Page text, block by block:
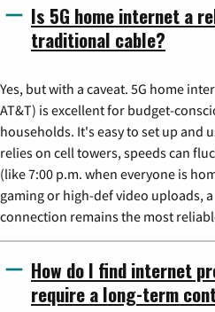
Is 5G home internet a
traditional cable?
Yes, but with a caveat. 5G home
AT&T) is excellent for budget-
households. It's easy to set up and
relies on cell towers, speeds can
(like 7:00 p.m. when everyone is
gaming or high-def video uploads,
connection remains the most
How do I find internet
require a long-term